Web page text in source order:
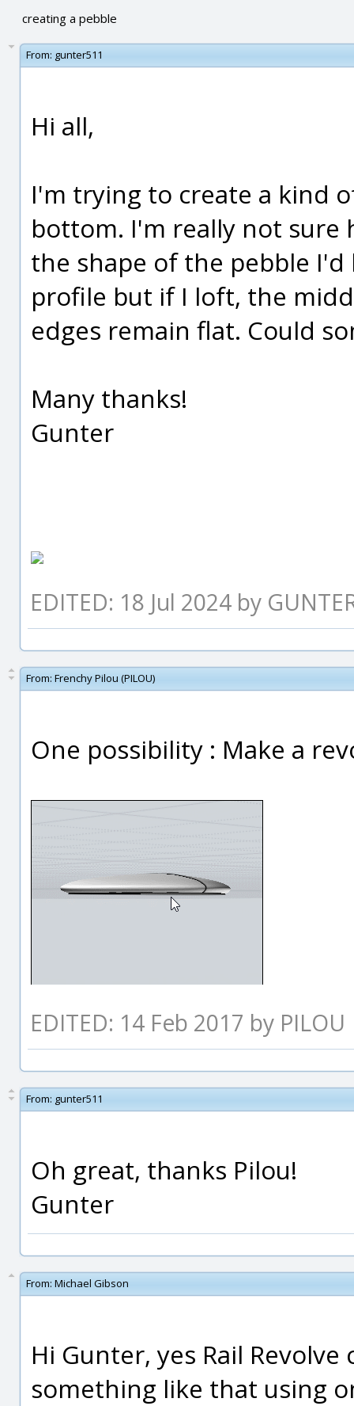
creating a pebble
From: gunter511
Hi all,
I'm trying to create a kind
bottom. I'm really not sure
the shape of the pebble
profile but if I loft, the
edges remain flat. Could
Many thanks!
Gunter
EDITED: 18 Jul 2024 by
From: Frenchy Pilou (PILOU)
One possibility : Make a
EDITED: 14 Feb 2017 by PILOU
From: gunter511
Oh great, thanks Pilou!
Gunter
From: Michael Gibson
Hi Gunter, yes Rail
something like that using